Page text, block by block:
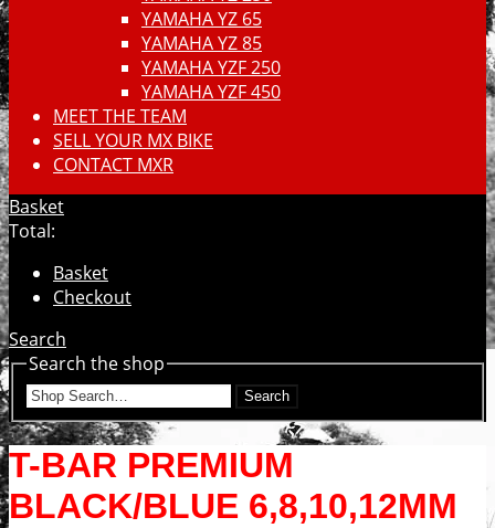
YAMAHA YZ 65
YAMAHA YZ 85
YAMAHA YZF 250
YAMAHA YZF 450
MEET THE TEAM
SELL YOUR MX BIKE
CONTACT MXR
Basket
Total:
Basket
Checkout
Search
Search the shop
Search
T-BAR PREMIUM
BLACK/BLUE 6,8,10,12MM